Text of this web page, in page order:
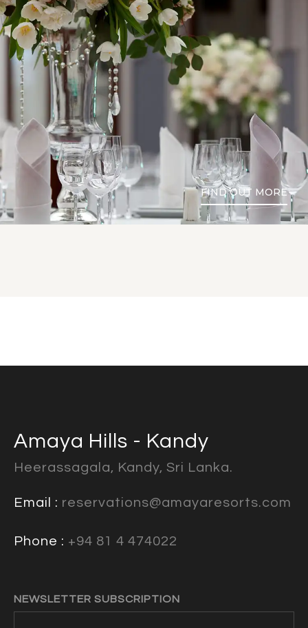
FIND OUT MORE
Amaya Hills - Kandy
Heerassagala, Kandy, Sri Lanka.
Email : reservations@amayaresorts.com
Phone : +94 81 4 474022
NEWSLETTER SUBSCRIPTION